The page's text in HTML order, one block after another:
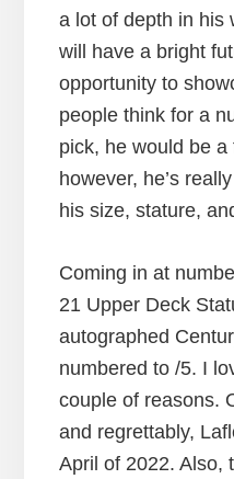
a lot of depth in his
will have a bright
opportunity to
people think for a
pick, he would be
however, he’s
his size, stature,
Coming in at
21 Upper Deck
autographed
numbered to /5. I
couple of reasons.
and regrettably,
April of 2022. Also,